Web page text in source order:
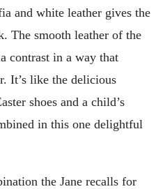
and white leather gives the
The smooth leather of the
contrast in a way that
It’s like the delicious
shoes and a child’s
in this one delightful
the Jane recalls for